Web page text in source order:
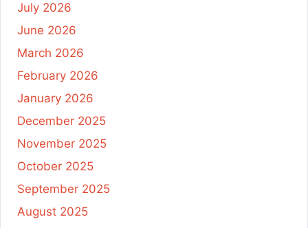
July 2026
June 2026
March 2026
February 2026
January 2026
December 2025
November 2025
October 2025
September 2025
August 2025